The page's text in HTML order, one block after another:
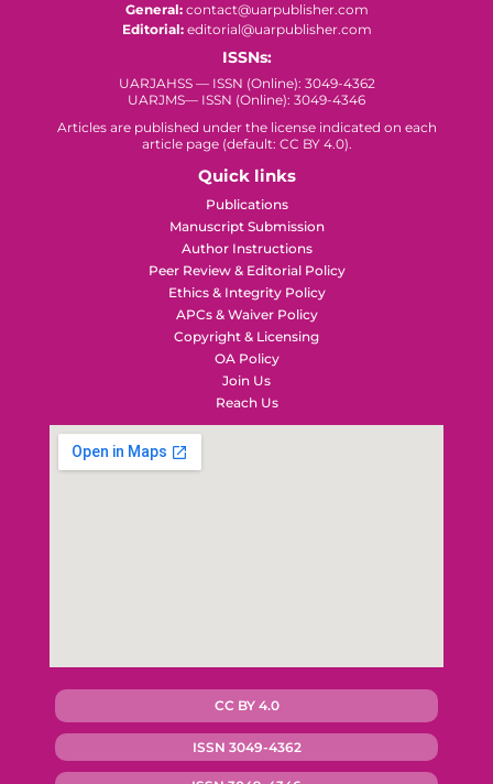
General:contact@uarpublisher.com
Editorial:editorial@uarpublisher.com
ISSNs:
UARJAHSS — ISSN (Online): 3049-4362
UARJMS— ISSN (Online): 3049-4346
Articles are published under the license indicated on each
article page (default: CC BY 4.0).
Quick links
Publications
Manuscript Submission
Author Instructions
Peer Review & Editorial Policy
Ethics & Integrity Policy
APCs & Waiver Policy
Copyright & Licensing
OA Policy
Join Us
Reach Us
CC BY 4.0
ISSN 3049-4362